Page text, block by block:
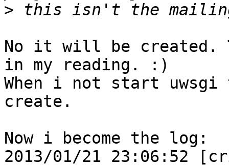
>
No it will be created.
in my reading. :)
When i not start uwsgi
create.
Now i become the log: